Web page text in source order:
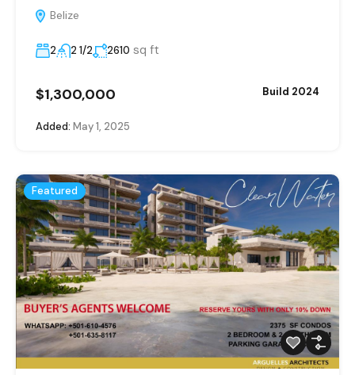
Belize
2 2 1/2 2610 sq ft
$1,300,000 Build 2024
Added: May 1, 2025
Featured